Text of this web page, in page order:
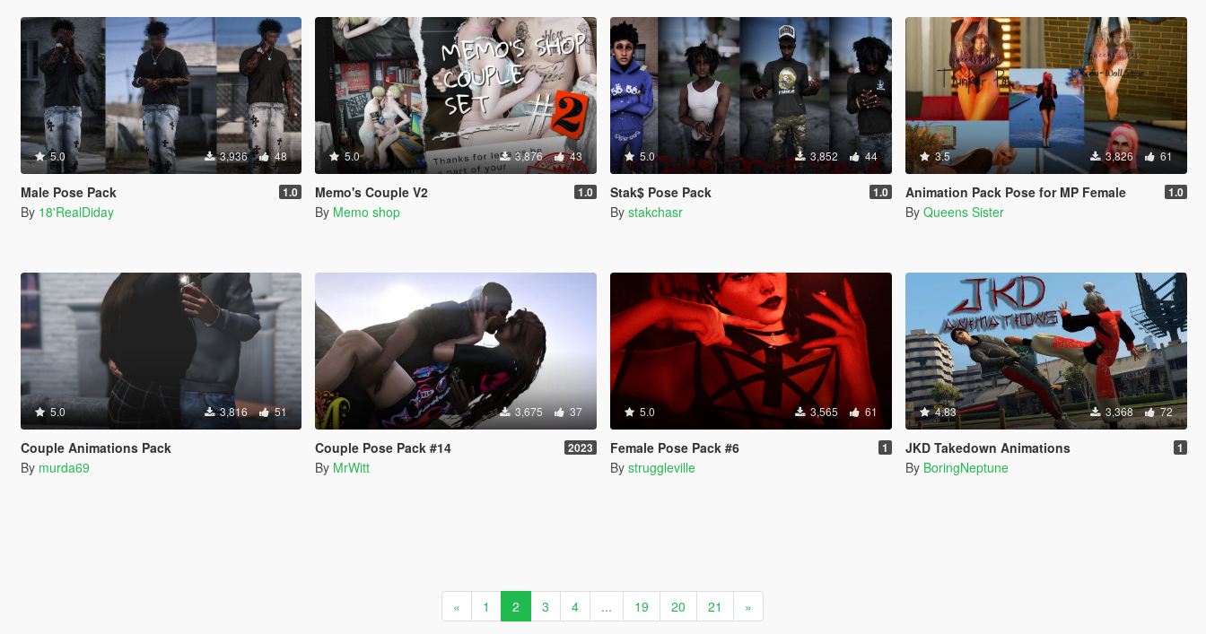
5.0 3,936 48
Male Pose Pack 1.0
By 18'RealDiday
5.0 3,876 43
Memo's Couple V2 1.0
By Memo shop
5.0 3,852 44
Stak$ Pose Pack 1.0
By stakchasr
3.5 3,826 61
Animation Pack Pose for MP Female 1.0
By Queens Sister
5.0 3,816 51
Couple Animations Pack
By murda69
3,675 37
Couple Pose Pack #14 2023
By MrWitt
5.0 3,565 61
Female Pose Pack #6 1
By struggleville
4.83 3,368 72
JKD Takedown Animations 1
By BoringNeptune
« 1 2 3 4 ... 19 20 21 »